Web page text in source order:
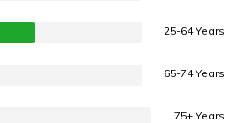
25-64 Years
65-74 Years
75+ Years